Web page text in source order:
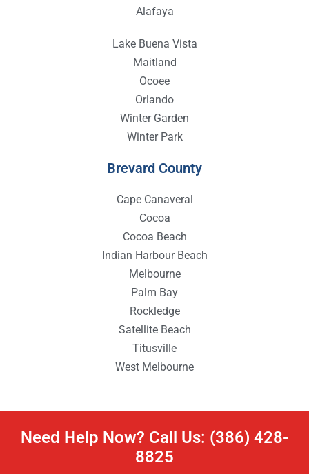
Alafaya
Lake Buena Vista
Maitland
Ocoee
Orlando
Winter Garden
Winter Park
Brevard County
Cape Canaveral
Cocoa
Cocoa Beach
Indian Harbour Beach
Melbourne
Palm Bay
Rockledge
Satellite Beach
Titusville
West Melbourne
Need Help Now? Call Us: (386) 428-
8825